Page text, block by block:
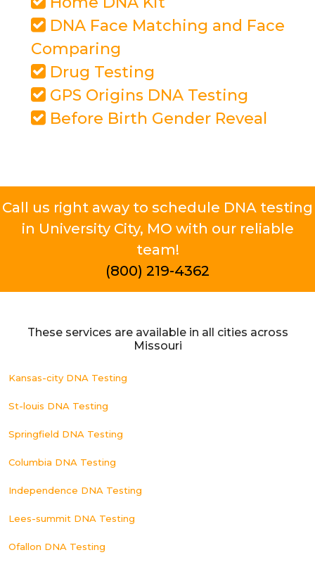
DNA Face Matching and Face
Comparing
Drug Testing
GPS Origins DNA Testing
Before Birth Gender Reveal
Call us right away to schedule DNA testing
in University City, MO with our reliable
team!
(800) 219-4362
These services are available in all cities across
Missouri
Kansas-city DNA Testing
St-louis DNA Testing
Springfield DNA Testing
Columbia DNA Testing
Independence DNA Testing
Lees-summit DNA Testing
Ofallon DNA Testing